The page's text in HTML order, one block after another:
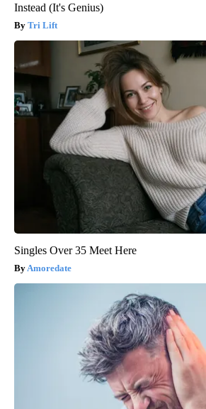
Instead (It's Genius)
Tri Lift
Singles Over 35 Meet Here
Amoredate